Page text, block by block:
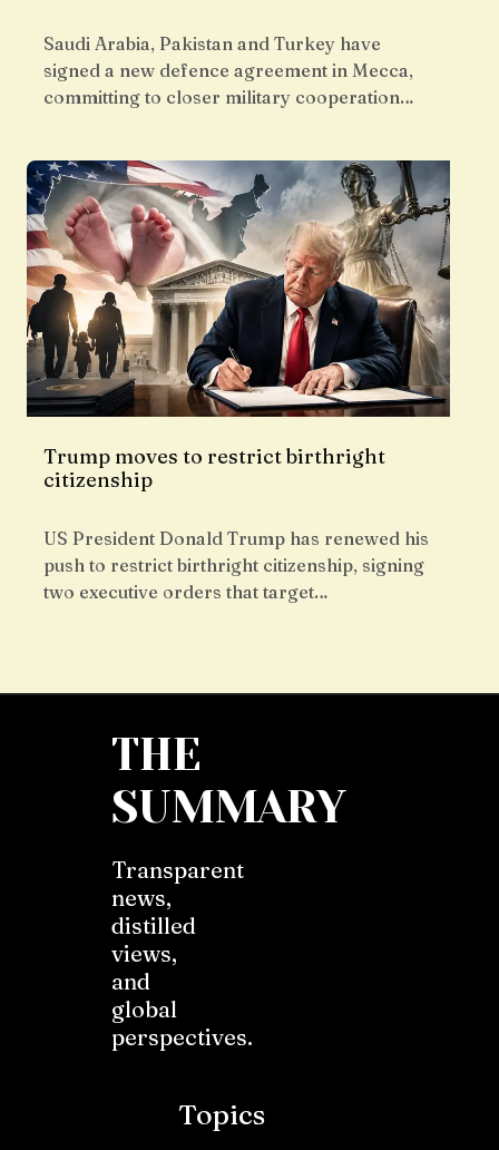
Saudi Arabia, Pakistan and Turkey have
signed a new defence agreement in Mecca,
committing to closer military cooperation…
Trump moves to restrict birthright
citizenship
US President Donald Trump has renewed his
push to restrict birthright citizenship, signing
two executive orders that target…
THE
SUMMARY
Transparent
news,
distilled
views,
and
global
perspectives.
Topics